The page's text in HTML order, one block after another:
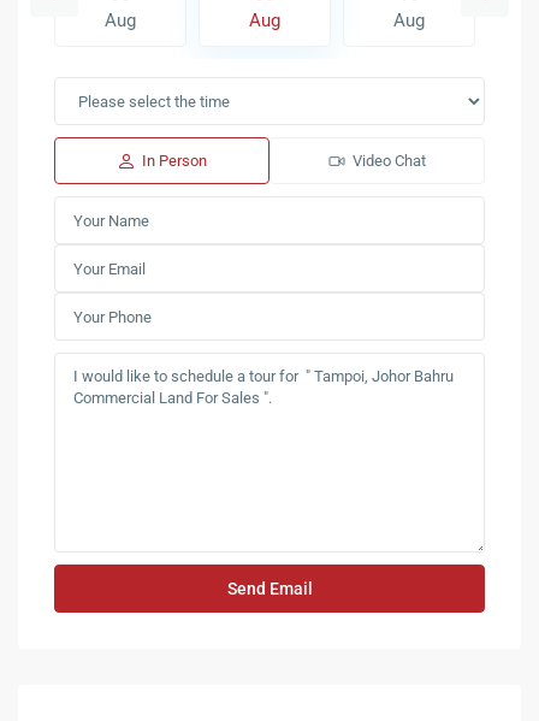
Aug Aug Aug
In Person Video Chat